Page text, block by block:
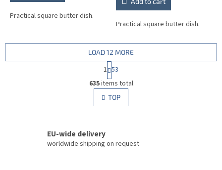
out
stars.
Practical square butter dish.
Practical square butter dish.
L
i
s
t
c
LOAD 12 MORE
P
a
g
i
n
a
n
1 53
635items total
TOP
EU-wide delivery
worldwide shipping on request